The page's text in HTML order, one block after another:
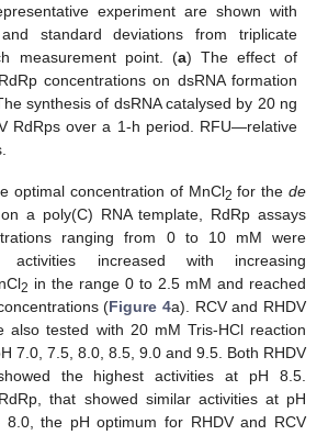
experiment are shown with
standard deviations from triplicate
measurement point. (a) The effect of
concentrations on dsRNA formation
synthesis of dsRNA catalysed by 20 ng
RdRps over a 1-h period. RFU—relative
optimal concentration of MnCl2 for the de
a poly(C) RNA template, RdRp assays
ranging from 0 to 10 mM were
activities increased with increasing
2 in the range 0 to 2.5 mM and reached
(Figure 4a). RCV and RHDV
also tested with 20 mM Tris-HCl reaction
7.0, 7.5, 8.0, 8.5, 9.0 and 9.5. Both RHDV
the highest activities at pH 8.5.
that showed similar activities at pH
the pH optimum for RHDV and RCV